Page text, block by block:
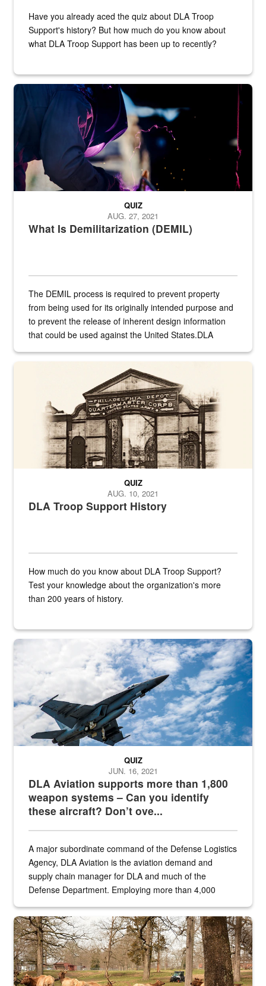
Have you already aced the quiz about DLA Troop
Support's history? But how much do you know about
what DLA Troop Support has been up to recently?
Steel plate welding
What Is Demilitarization (DEMIL)
QUIZ
AUG. 27, 2021
The DEMIL process is required to prevent property
from being used for its originally intended purpose and
to prevent the release of inherent design information
that could be used against the United States.DLA
A sepia image of a gate at Philadelphia Quartermaster Depot
DLA Troop Support History
QUIZ
AUG. 10, 2021
How much do you know about DLA Troop Support?
Test your knowledge about the organization's more
than 200 years of history.
Hornet
DLA Aviation supports more than 1,800
weapon systems – Can you identify
these aircraft? Don’t ove...
QUIZ
JUN. 16, 2021
A major subordinate command of the Defense Logistics
Agency, DLA Aviation is the aviation demand and
supply chain manager for DLA and much of the
Defense Department. Employing more than 4,000
the...
Maintenance supervisor drives wildlife biologist around the elk